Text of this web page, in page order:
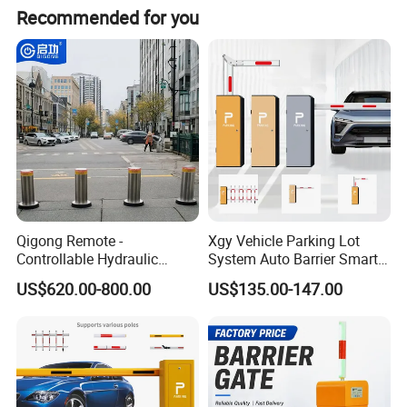
Four-Way Connection
Expand from four direction
Recommended for you
Qigong Remote -
Controllable Hydraulic
Security Stainless Steel
Automatic Retractable Road
US$620.00-800.00
Xgy Vehicle Parking Lot
System Auto Barrier Smart
Brushless DC Motor
Automatic Car Park Traffic
Barrier Gate for Toll
Entrance
US$135.00-147.00